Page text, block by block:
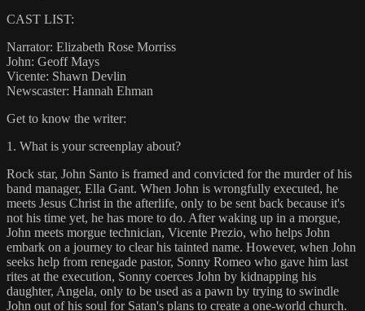
CAST LIST:
Narrator: Elizabeth Rose Morriss
John: Geoff Mays
Vicente: Shawn Devlin
Newscaster: Hannah Ehman
Get to know the writer:
1. What is your screenplay about?
Rock star, John Santo is framed and convicted for the murder of his
band manager, Ella Gant. When John is wrongfully executed, he
meets Jesus Christ in the afterlife, only to be sent back because it's
not his time yet, he has more to do. After waking up in a morgue,
John meets morgue technician, Vicente Prezio, who helps John
embark on a journey to clear his tainted name. However, when John
seeks help from renegade pastor, Sonny Romeo who gave him last
rites at the execution, Sonny coerces John by kidnapping his
daughter, Angela, only to be used as a pawn by trying to swindle
John out of his soul for Satan's plans to create a one-world church.